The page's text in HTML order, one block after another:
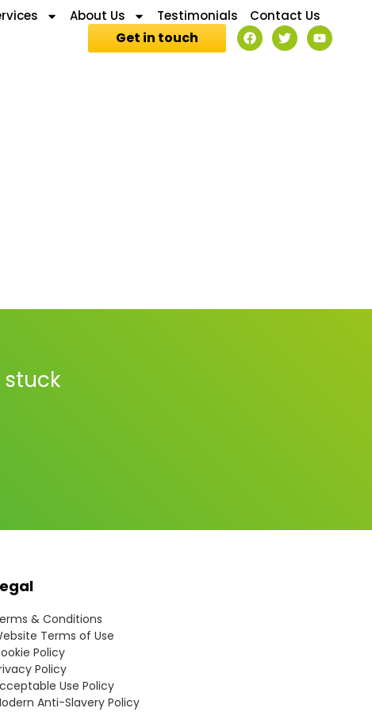
About Us Testimonials Contact Us
Get in touch
& Conditions
Terms of Use
Policy
Policy
Use Policy
Anti-Slavery Policy